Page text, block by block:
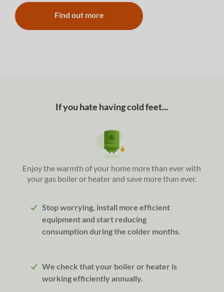
Find out more
If you hate having cold feet...
Enjoy the warmth of your home more than ever with
your gas boiler or heater and save more than ever.
Stop worrying, install more efficient
equipment and start reducing
consumption during the colder months.
We check that your boiler or heater is
working efficiently annually.